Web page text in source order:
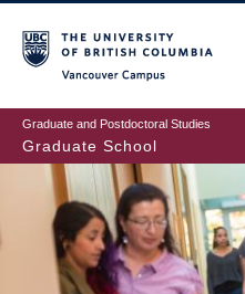
to
main
content
Graduate and Postdoctoral Studies
Graduate School